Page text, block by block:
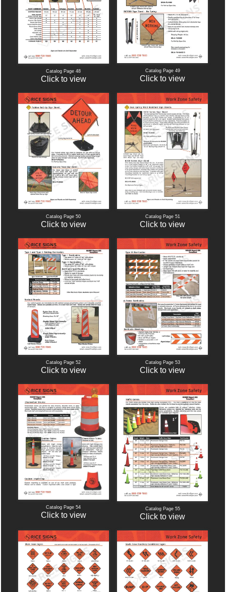
Catalog Page 48
Click to view
Catalog Page 49
Click to view
Catalog Page 50
Click to view
Catalog Page 51
Click to view
Catalog Page 52
Click to view
Catalog Page 53
Click to view
Catalog Page 54
Click to view
Catalog Page 55
Click to view